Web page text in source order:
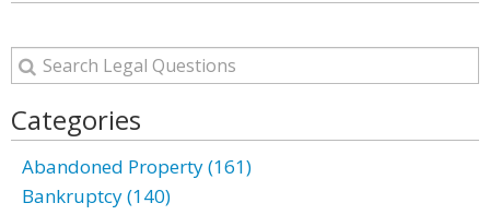
Categories
Abandoned Property (161)
Bankruptcy (140)